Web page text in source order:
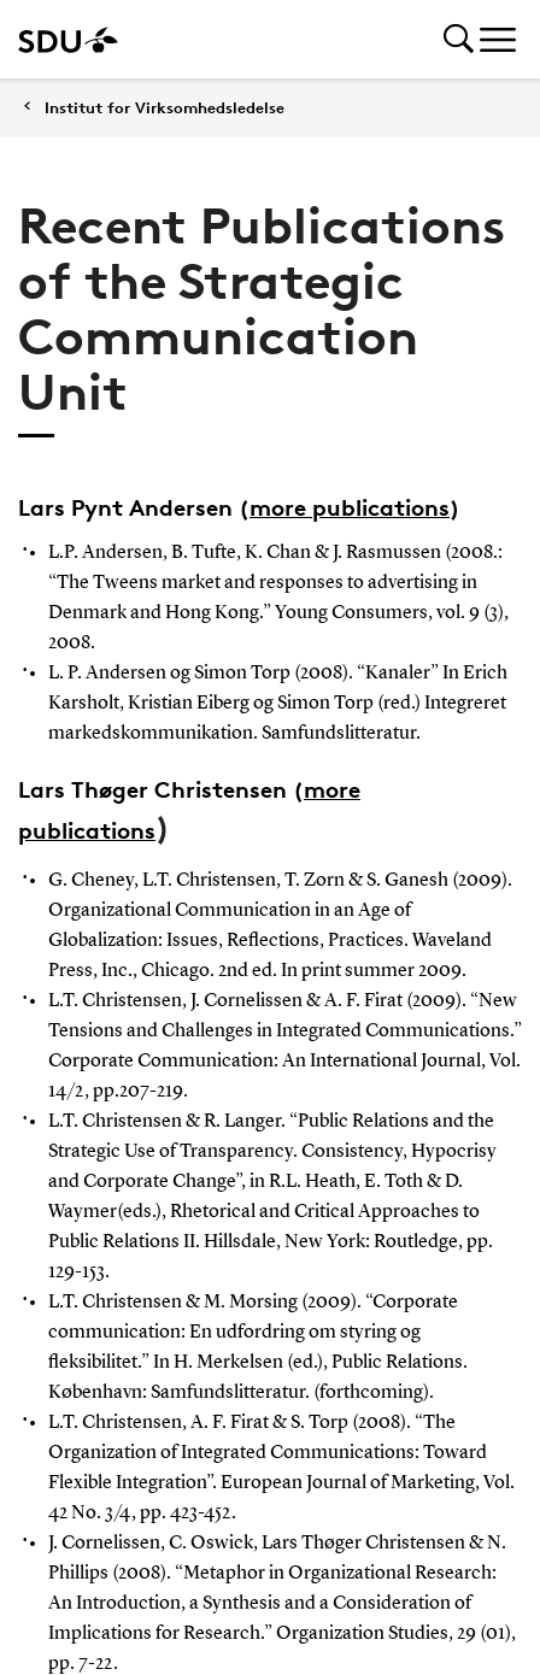
Institut for Virksomhedsledelse
Recent Publications
of the Strategic
Communication
Unit
Lars Pynt Andersen (more publications)
L.P. Andersen, B. Tufte, K. Chan & J. Rasmussen (2008.:
“The Tweens market and responses to advertising in
Denmark and Hong Kong.” Young Consumers, vol. 9 (3),
2008.
L. P. Andersen og Simon Torp (2008). “Kanaler” In Erich
Karsholt, Kristian Eiberg og Simon Torp (red.) Integreret
markedskommunikation. Samfundslitteratur.
Lars Thøger Christensen (more
publications)
G. Cheney, L.T. Christensen, T. Zorn & S. Ganesh (2009).
Organizational Communication in an Age of
Globalization: Issues, Reflections, Practices. Waveland
Press, Inc., Chicago. 2nd ed. In print summer 2009.
L.T. Christensen, J. Cornelissen & A. F. Firat (2009). “New
Tensions and Challenges in Integrated Communications.”
Corporate Communication: An International Journal, Vol.
14/2, pp.207-219.
L.T. Christensen & R. Langer. “Public Relations and the
Strategic Use of Transparency. Consistency, Hypocrisy
and Corporate Change”, in R.L. Heath, E. Toth & D.
Waymer(eds.), Rhetorical and Critical Approaches to
Public Relations II. Hillsdale, New York: Routledge, pp.
129-153.
L.T. Christensen & M. Morsing (2009). “Corporate
communication: En udfordring om styring og
fleksibilitet.” In H. Merkelsen (ed.), Public Relations.
København: Samfundslitteratur. (forthcoming).
L.T. Christensen, A. F. Firat & S. Torp (2008). “The
Organization of Integrated Communications: Toward
Flexible Integration”. European Journal of Marketing, Vol.
42 No. 3/4, pp. 423-452.
J. Cornelissen, C. Oswick, Lars Thøger Christensen & N.
Phillips (2008). “Metaphor in Organizational Research:
An Introduction, a Synthesis and a Consideration of
Implications for Research.” Organization Studies, 29 (01),
pp. 7-22.